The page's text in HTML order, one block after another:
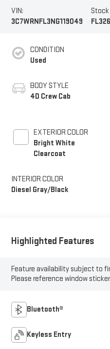
VIN:
3C7WRNFL3NG119049
CONDITION
Used
BODY STYLE
4D Crew Cab
EXTERIOR COLOR
Bright White
Clearcoat
INTERIOR COLOR
Diesel Gray/Black
Highlighted Features
Feature availability subject to
Please reference window
Bluetooth®
Keyless Entry